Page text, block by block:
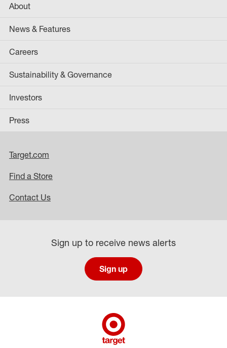
About
News & Features
Careers
Sustainability & Governance
Investors
Press
Target.com
Find a Store
Contact Us
Sign up to receive news alerts
Sign up